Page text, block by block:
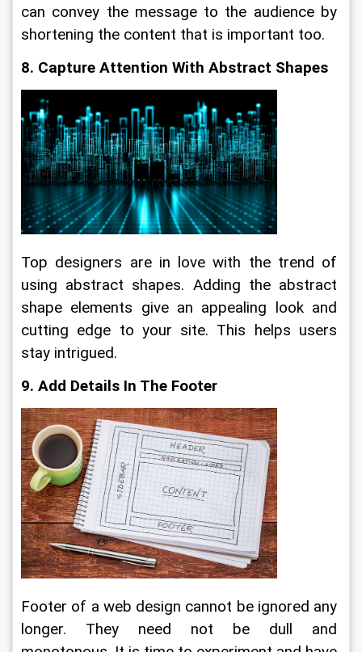
can convey the message to the audience by
shortening the content that is important too.
8. Capture Attention With Abstract Shapes
Top designers are in love with the trend of
using abstract shapes. Adding the abstract
shape elements give an appealing look and
cutting edge to your site. This helps users
stay intrigued.
9. Add Details In The Footer
Footer of a web design cannot be ignored any
longer. They need not be dull and